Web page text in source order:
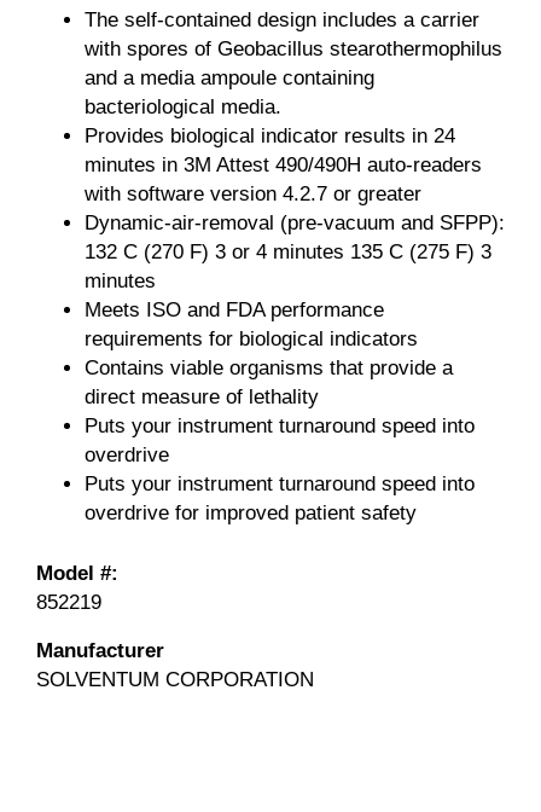
The self-contained design includes a carrier
with spores of Geobacillus stearothermophilus
and a media ampoule containing
bacteriological media.
Provides biological indicator results in 24
minutes in 3M Attest 490/490H auto-readers
with software version 4.2.7 or greater
Dynamic-air-removal (pre-vacuum and SFPP):
132 C (270 F) 3 or 4 minutes 135 C (275 F) 3
minutes
Meets ISO and FDA performance
requirements for biological indicators
Contains viable organisms that provide a
direct measure of lethality
Puts your instrument turnaround speed into
overdrive
Puts your instrument turnaround speed into
overdrive for improved patient safety
Model #:
852219
Manufacturer
SOLVENTUM CORPORATION